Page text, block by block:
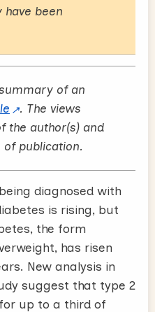
been
of an
. The views
the author(s) and
of publication.
diagnosed with
is rising, but
the form
has risen
New analysis in
suggest that type 2
up to a third of